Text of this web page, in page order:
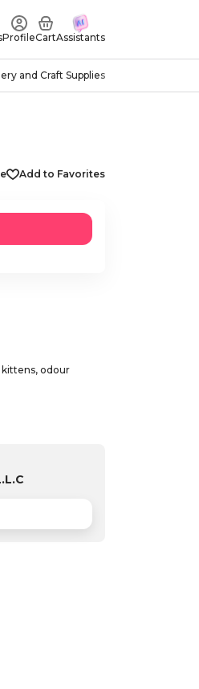
ProfileCartAssistants
and Craft Supplies
Add to Favorites
odour